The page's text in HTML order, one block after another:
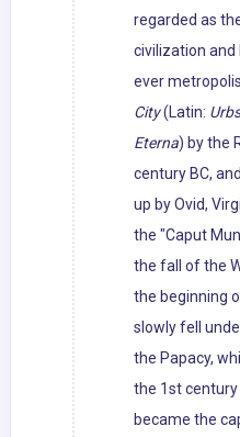
regarded as
civilization
ever
City(Latin:
Eterna) by the
century BC,
up by Ovid,
the "Caput
the fall of the
the beginning
slowly fell
the Papacy,
the 1st
became the